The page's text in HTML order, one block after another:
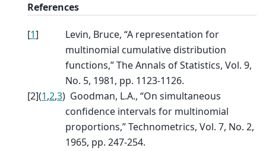
References
[1]
Levin, Bruce, “A representation for
multinomial cumulative distribution
functions,” The Annals of Statistics, Vol. 9,
No. 5, 1981, pp. 1123-1126.
[2](1,2,3) Goodman, L.A., “On simultaneous
confidence intervals for multinomial
proportions,” Technometrics, Vol. 7, No. 2,
1965, pp. 247-254.